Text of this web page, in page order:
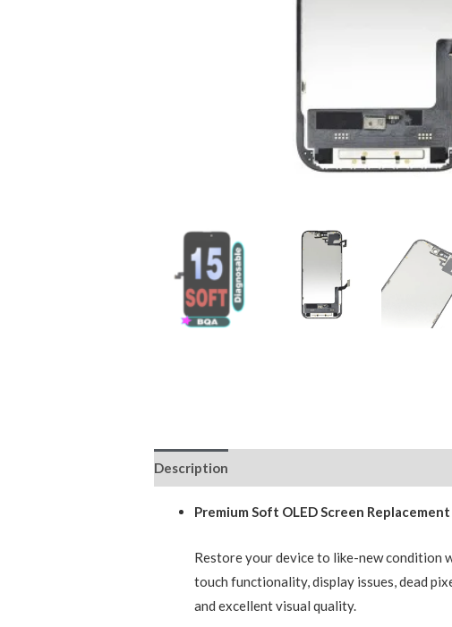
Description
Premium Soft OLED Screen
Restore your device to like-new condition
touch functionality, display issues, dead
and excellent visual quality.